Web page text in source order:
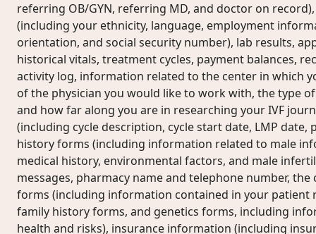
referring OB/GYN, referring MD, and doctor on
(including your ethnicity, language, employment
orientation, and social security number), lab results,
historical vitals, treatment cycles, payment balances,
activity log, information related to the center in which
of the physician you would like to work with, the type
and how far along you are in researching your IVF
(including cycle description, cycle start date, LMP date,
history forms (including information related to male
medical history, environmental factors, and male
messages, pharmacy name and telephone number,
forms (including information contained in your patient
family history forms, and genetics forms, including
health and risks), insurance information (including